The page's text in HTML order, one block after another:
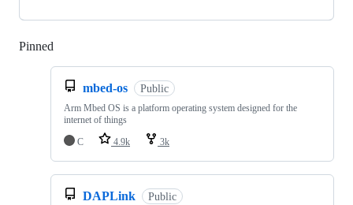
Pinned
mbed-os Public
Arm Mbed OS is a platform operating system designed for the
internet of things
C
4.9k 3k
DAPLink Public